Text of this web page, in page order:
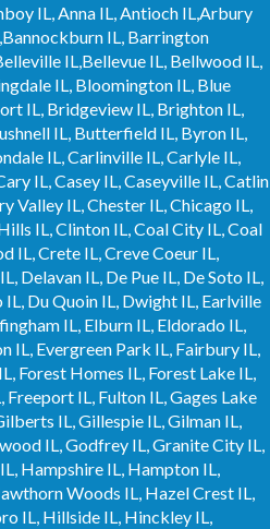
IL, Anna IL, Antioch IL,Arbury
IL, Barrington
IL,Bellevue IL, Bellwood IL,
IL, Bloomington IL, Blue
IL, Bridgeview IL, Brighton IL,
IL, Butterfield IL, Byron IL,
IL, Carlinville IL, Carlyle IL,
IL, Casey IL, Caseyville IL, Catlin
Valley IL, Chester IL, Chicago IL,
IL, Clinton IL, Coal City IL, Coal
IL, Crete IL, Creve Coeur IL,
Delavan IL, De Pue IL, De Soto IL,
Du Quoin IL, Dwight IL, Earlville
IL, Elburn IL, Eldorado IL,
IL, Evergreen Park IL, Fairbury IL,
Forest Homes IL, Forest Lake IL,
IL, Fulton IL, Gages Lake
IL, Gillespie IL, Gilman IL,
IL, Godfrey IL, Granite City IL,
Hampshire IL, Hampton IL,
Woods IL, Hazel Crest IL,
IL, Hillside IL, Hinckley IL,